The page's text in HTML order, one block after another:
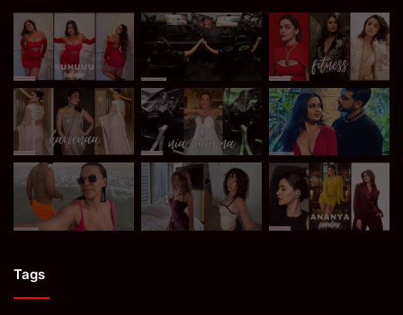
Tags